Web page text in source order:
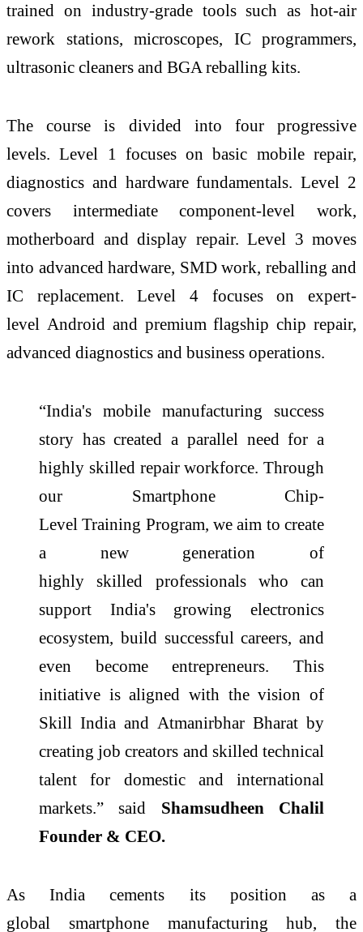
trained on industry-grade tools such as hot-air
rework stations, microscopes, IC programmers,
ultrasonic cleaners and BGA reballing kits.
The course is divided into four progressive
levels.Level 1 focuses on basic mobile repair,
diagnostics and hardware fundamentals.Level 2
covers intermediate component-level
work,
motherboard and display repair. Level 3 moves
into advanced hardware, SMD work, reballing and
IC replacement.Level
4 focuses on expert-
level Android and premium flagshipchip repair,
advanced diagnostics and business operations.
“India's mobile manufacturing success
story has created a parallel need for a
highly skilled repair workforce. Through
our Smartphone Chip-
Level Training Program, we aim to create
a new generation of
highlyskilled professionals who can
support India'sgrowing electronics
ecosystem, build successful careers, and
even become entrepreneurs. This
initiative is aligned with the vision of
Skill India and Atmanirbhar Bharat by
creating job creators and skilled technical
talent for domestic and international
markets.” said Shamsudheen Chalil
Founder & CEO.
As India cements its position as a
global smartphonemanufacturing hub, the